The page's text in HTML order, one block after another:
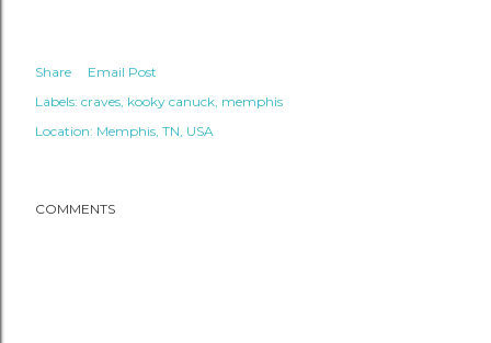
Share
Email Post
Labels: craves kooky canuck memphis
Location: Memphis, TN, USA
COMMENTS